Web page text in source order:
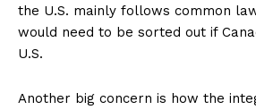
the U.S. mainly follows common
would need to be sorted out if
U.S.
Another big concern is how the